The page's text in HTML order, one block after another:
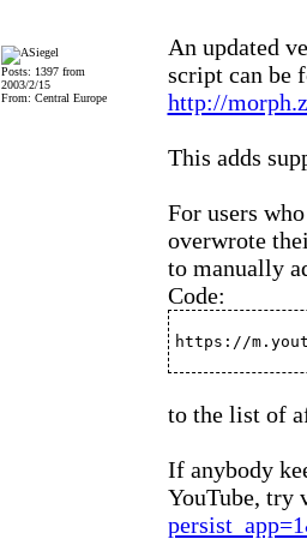
Posts: 1397 from
2003/2/15
From: Central Europe
An updated
script can be
http://
This adds
For users
overwrote
to manually
Code:
https://
to the list of
If anybody
YouTube,